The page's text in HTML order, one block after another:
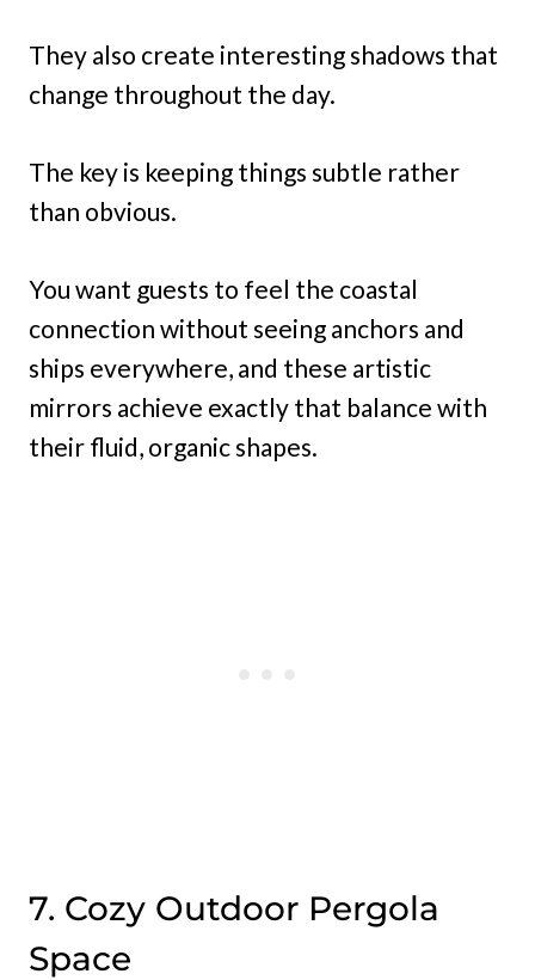
They also create interesting shadows that
change throughout the day.
The key is keeping things subtle rather
than obvious.
You want guests to feel the coastal
connection without seeing anchors and
ships everywhere, and these artistic
mirrors achieve exactly that balance with
their fluid, organic shapes.
7. Cozy Outdoor Pergola
Space